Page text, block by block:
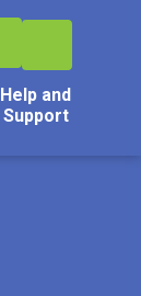
Help and
Support